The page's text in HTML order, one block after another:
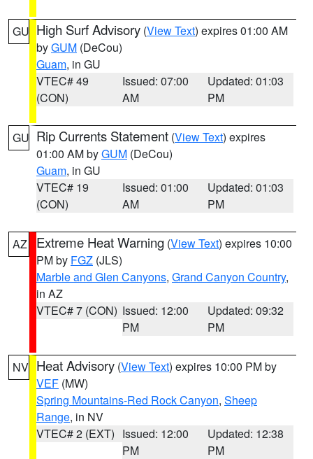
GU High Surf Advisory (View Text) expires 01:00 AM
byGUM (DeCou)
Guam, in GU
VTEC# 49
(CON)
Issued: 07:00
AM
Updated: 01:03
PM
GU Rip Currents Statement (View Text) expires
01:00 AM byGUM (DeCou)
Guam, in GU
VTEC# 19
(CON)
Issued: 01:00
AM
Updated: 01:03
PM
AZ Extreme Heat Warning (View Text) expires 10:00
PM by FGZ (JLS)
Marble and Glen Canyons, Grand Canyon Country,
in AZ
VTEC# 7 (CON) Issued: 12:00
PM
Updated: 09:32
PM
NV Heat Advisory (View Text) expires 10:00 PM by
VEF (MW)
Spring Mountains-Red Rock Canyon, Sheep
Range, in NV
VTEC# 2 (EXT) Issued: 12:00
PM
Updated: 12:38
PM